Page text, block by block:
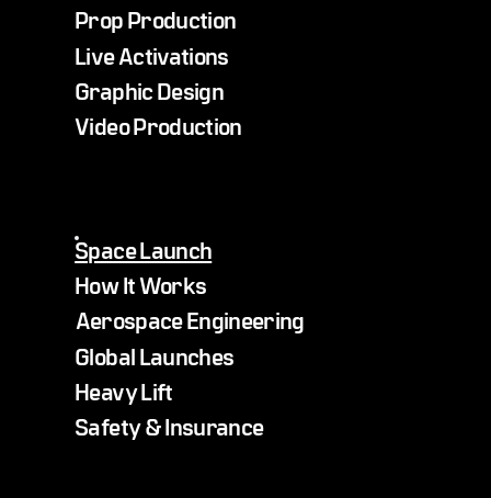
Prop Production
Live Activations
Graphic Design
Video Production
Space Launch
How It Works
Global Launches
Safety & Insurance
Aerospace Engineering
Heavy Lift